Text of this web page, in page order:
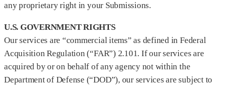
any proprietary right in your Submissions.
U.S. GOVERNMENT RIGHTS
Our services are “commercial items” as defined in Federal
Acquisition Regulation (“FAR”) 2.101. If our services are
acquired by or on behalf of any agency not within the
Department of Defense (“DOD”), our services are subject to